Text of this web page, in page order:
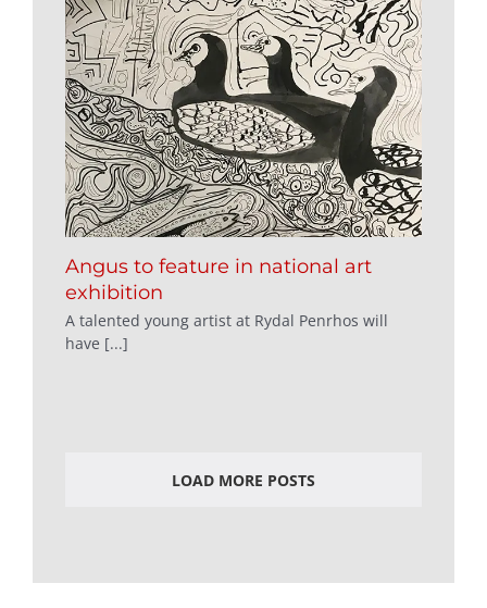
Angus to feature in national art
exhibition
A talented young artist at Rydal Penrhos will
have [...]
LOAD MORE POSTS